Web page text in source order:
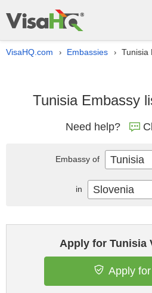
VisaHQ.com › Embassies › Tunisia
Tunisia Embassy
Need help?
Apply for Tunisia
Apply
Embassy of Tunisia
in Slovenia